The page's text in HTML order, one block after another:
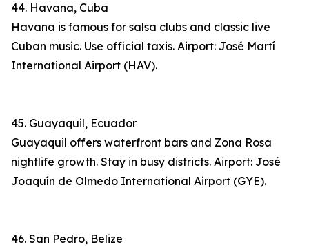
44. Havana, Cuba
Havana is famous for salsa clubs and classic live
Cuban music. Use official taxis. Airport: José Martí
International Airport (HAV).
45. Guayaquil, Ecuador
Guayaquil offers waterfront bars and Zona Rosa
nightlife growth. Stay in busy districts. Airport: José
Joaquín de Olmedo International Airport (GYE).
46. San Pedro, Belize